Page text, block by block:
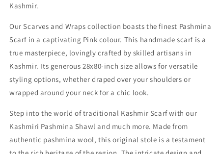
Kashmir.
Our Scarves and Wraps collection boasts the finest Pashmina
Scarf in a captivating Pink colour. This handmade scarf is a
true masterpiece, lovingly crafted by skilled artisans in
Kashmir. Its generous 28x80-inch size allows for versatile
styling options, whether draped over your shoulders or
wrapped around your neck for a chic look.
Step into the world of traditional Kashmir Scarf with our
Kashmiri Pashmina Shawl and much more. Made from
authentic pashmina wool, this original stole is a testament